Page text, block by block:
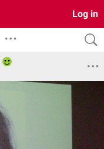
Log in